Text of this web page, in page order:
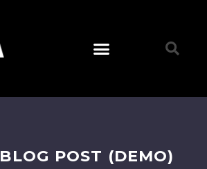
POST (DEMO)